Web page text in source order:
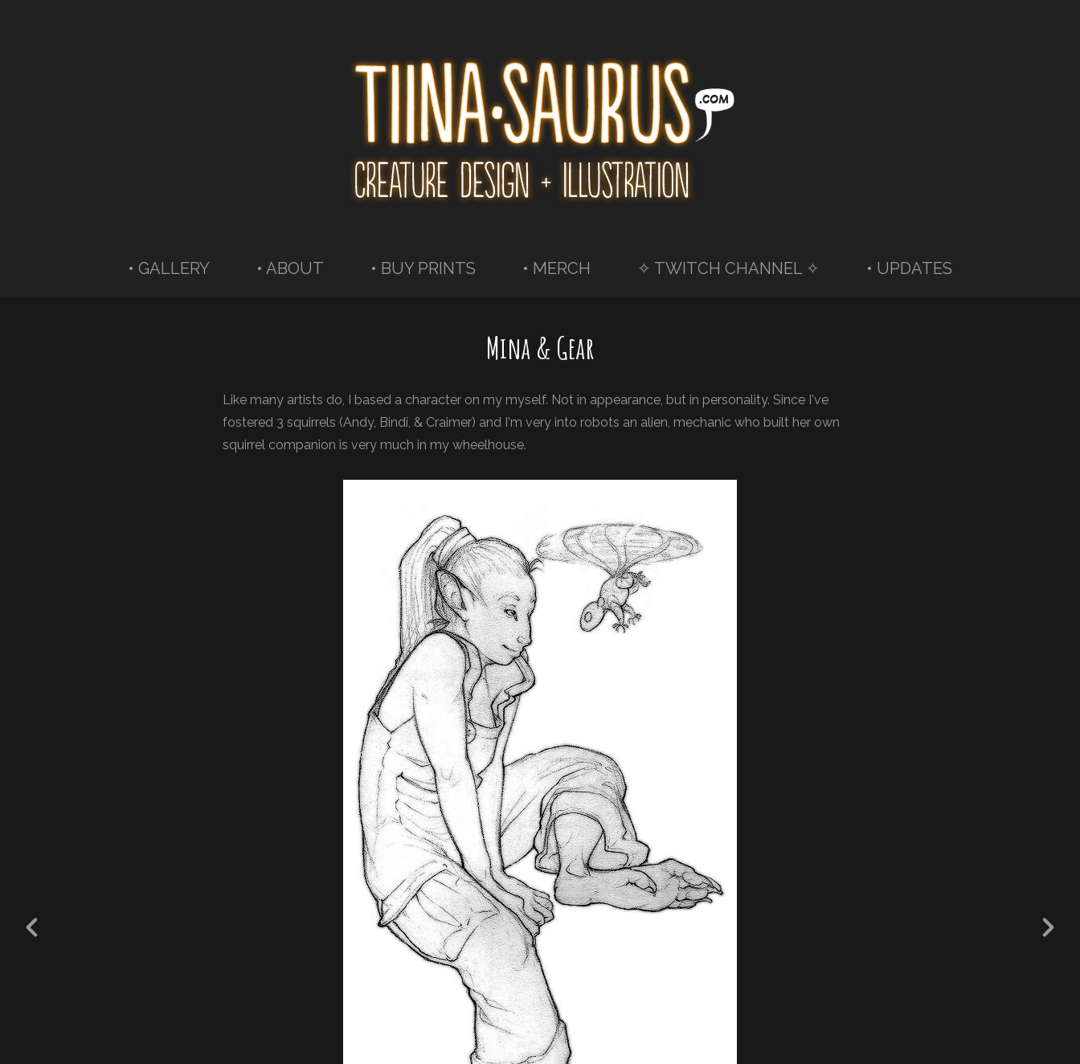
• GALLERY • ABOUT • BUY PRINTS • MERCH ✧ TWITCH CHANNEL ✧ • UPDATES
Mina & Gear
Like many artists do, I based a character on my myself. Not in appearance, but in personality. Since I've
fostered 3 squirrels (Andy, Bindi, & Craimer) and I'm very into robots an alien, mechanic who built her own
squirrel companion is very much in my wheelhouse.